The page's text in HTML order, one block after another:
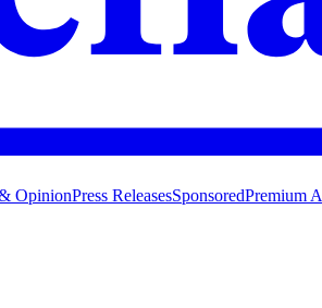
OpinionPress ReleasesSponsoredPremium